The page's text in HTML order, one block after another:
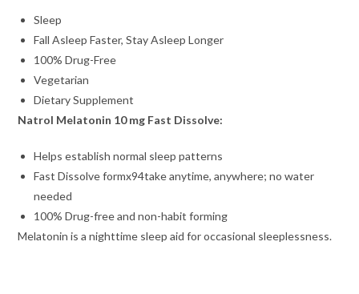
Sleep
Fall Asleep Faster, Stay Asleep Longer
100% Drug-Free
Vegetarian
Dietary Supplement
Natrol Melatonin 10 mg Fast Dissolve:
Helps establish normal sleep patterns
Fast Dissolve formx94take anytime, anywhere; no water
needed
100% Drug-free and non-habit forming
Melatonin is a nighttime sleep aid for occasional sleeplessness.